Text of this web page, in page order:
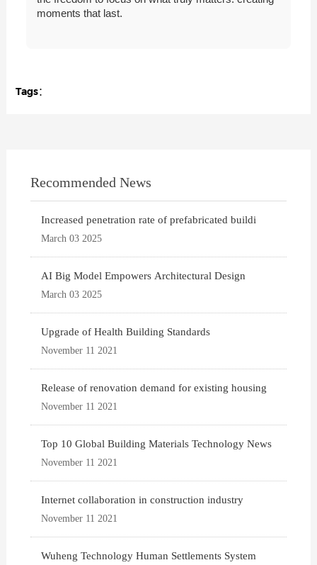
moments that last.
Tags：
Recommended News
Increased penetration rate of prefabricated buildi
March 03 2025
AI Big Model Empowers Architectural Design
March 03 2025
Upgrade of Health Building Standards
November 11 2021
Release of renovation demand for existing housing
November 11 2021
Top 10 Global Building Materials Technology News
November 11 2021
Internet collaboration in construction industry
November 11 2021
Wuheng Technology Human Settlements System